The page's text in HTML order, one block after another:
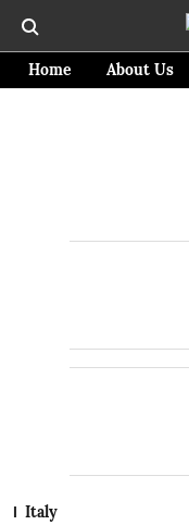
Home About Us
Italy